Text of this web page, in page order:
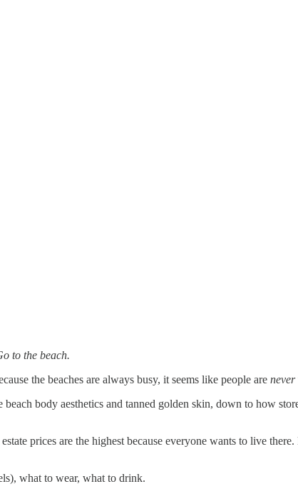
to the beach.
the beaches are always busy, it seems like people are never
body aesthetics and tanned golden skin, down to how
prices are the highest because everyone wants to live
what to wear, what to drink.